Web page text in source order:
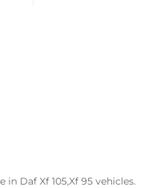
Daf Xf 105,Xf 95 vehicles.